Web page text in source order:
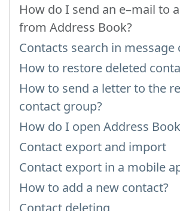
How do I send an e–mail to
from Address Book?
Contacts search in message
How to restore deleted
How to send a letter to the
contact group?
How do I open Address
Contact export and import
Contact export in a mobile
How to add a new contact?
Contact deleting